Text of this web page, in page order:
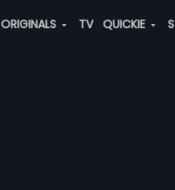
ORIGINALS TV QUICKIE